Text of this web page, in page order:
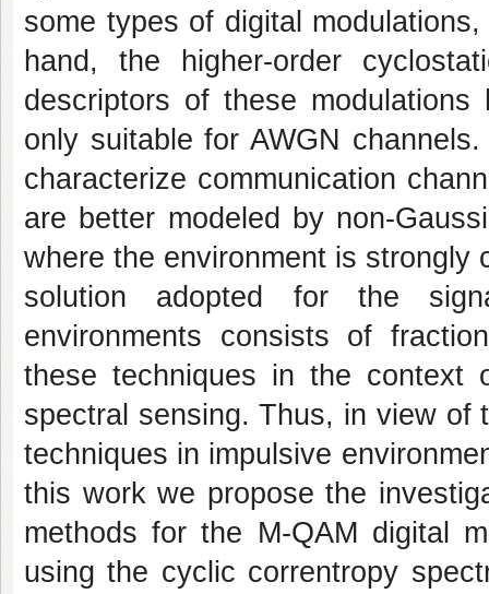
some types of digital
hand, the higher-order
descriptors of these
only suitable for AWGN
characterize communication
are better modeled by non-
where the environment is strongly
solution adopted for the
environments consists of
these techniques in the context
spectral sensing. Thus, in view of
techniques in impulsive
this work we propose the
methods for the M-QAM digital
using the cyclic correntropy